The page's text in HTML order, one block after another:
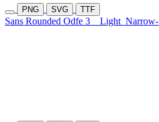
PNG SVG TTF
Sans Rounded Odfe 3 Light Narrow-